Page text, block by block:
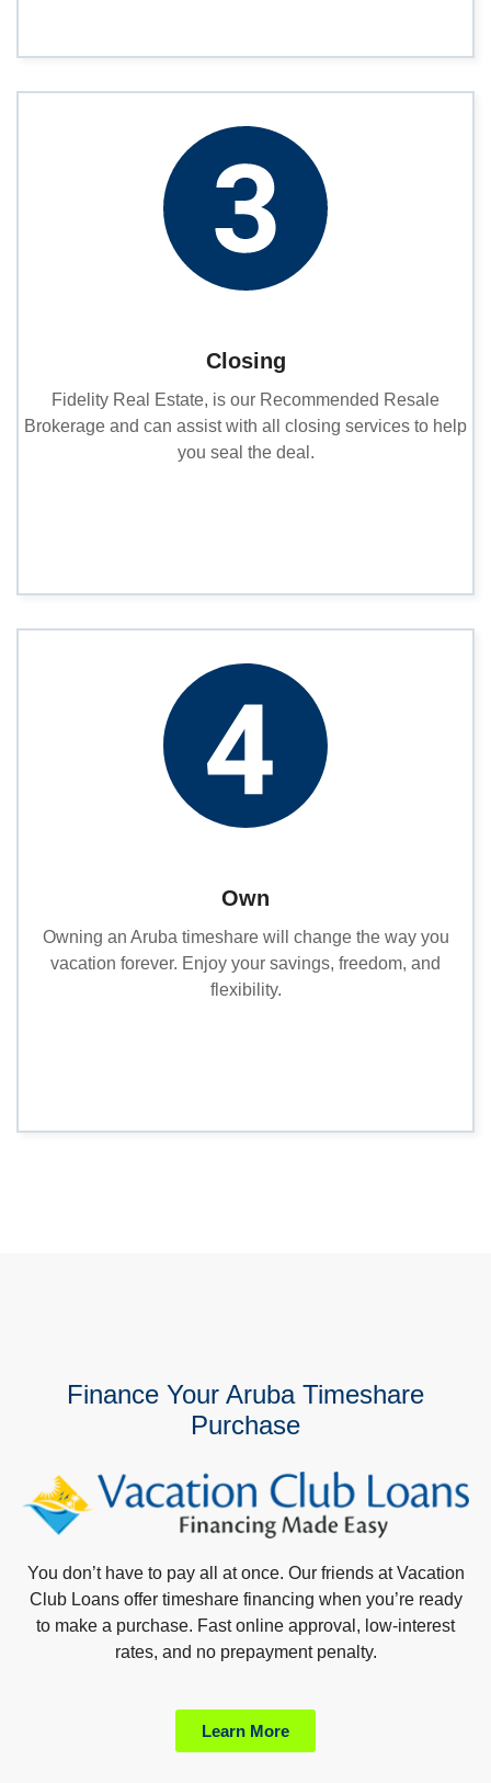
Closing
Fidelity Real Estate, is our Recommended Resale
Brokerage and can assist with all closing services to help
you seal the deal.
Own
Owning an Aruba timeshare will change the way you
vacation forever. Enjoy your savings, freedom, and
flexibility.
Finance Your Aruba Timeshare
Purchase
You don’t have to pay all at once. Our friends at Vacation
Club Loans offer timeshare financing when you’re ready
to make a purchase. Fast online approval, low-interest
rates, and no prepayment penalty.
Learn More